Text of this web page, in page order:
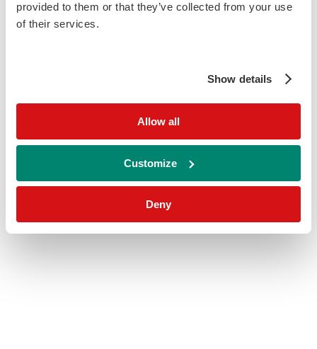
provided to them or that they’ve collected from your use
of their services.
Show details
Allow all
Customize
Deny